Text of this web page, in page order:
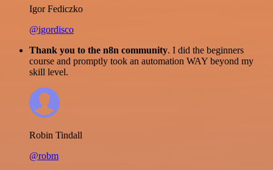
Igor Fediczko
@igordisco
Thank you to the n8n community. I did the beginners
course and promptly took an automation WAY beyond my
skill level.
Robin Tindall
@robm